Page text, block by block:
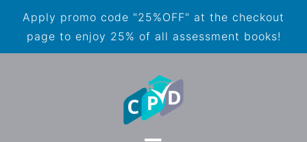
Apply promo code "25%OFF" at the checkout
page to enjoy 25% of all assessment books!